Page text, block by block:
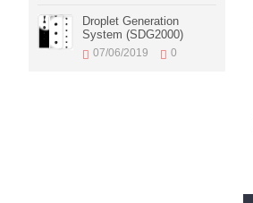
Droplet Generation
System (SDG2000)
07/06/2019 0